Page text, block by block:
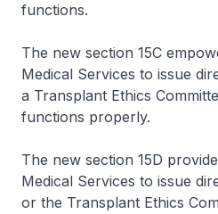
functions.
The new section 15C
Medical Services to issue
a Transplant Ethics
functions properly.
The new section 15D
Medical Services to issue
or the Transplant Ethics